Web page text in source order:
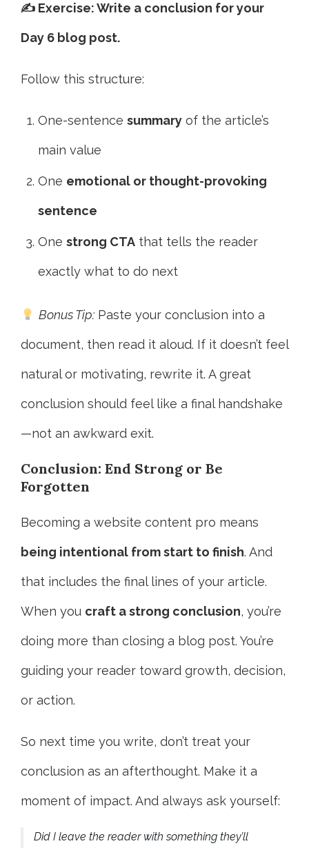
✍️ Exercise: Write a conclusion for your
Day 6 blog post.
Follow this structure:
One-sentence summary of the article’s
main value
One emotional or thought-provoking
sentence
One strong CTA that tells the reader
exactly what to do next
Bonus Tip:Paste your conclusion into a
document, then read it aloud. If it doesn’t feel
natural or motivating, rewrite it. A great
conclusion should feel like a final handshake
—not an awkward exit.
Conclusion: End Strong or Be
Forgotten
Becoming a website content pro means
being intentional from start to finish. And
that includes the final lines of your article.
When you craft a strong conclusion, you’re
doing more than closing a blog post. You’re
guiding your reader toward growth, decision,
or action.
So next time you write, don’t treat your
conclusion as an afterthought. Make it a
moment of impact. And always ask yourself:
Did I leave the reader with something they’ll